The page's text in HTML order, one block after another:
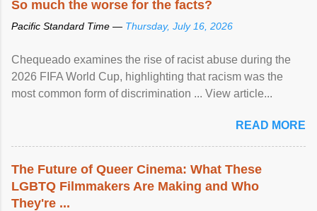
So much the worse for the facts?
Pacific Standard Time — Thursday, July 16, 2026
Chequeado examines the rise of racist abuse during the
2026 FIFA World Cup, highlighting that racism was the
most common form of discrimination ... View article...
READ MORE
The Future of Queer Cinema: What These
LGBTQ Filmmakers Are Making and Who
They're ...